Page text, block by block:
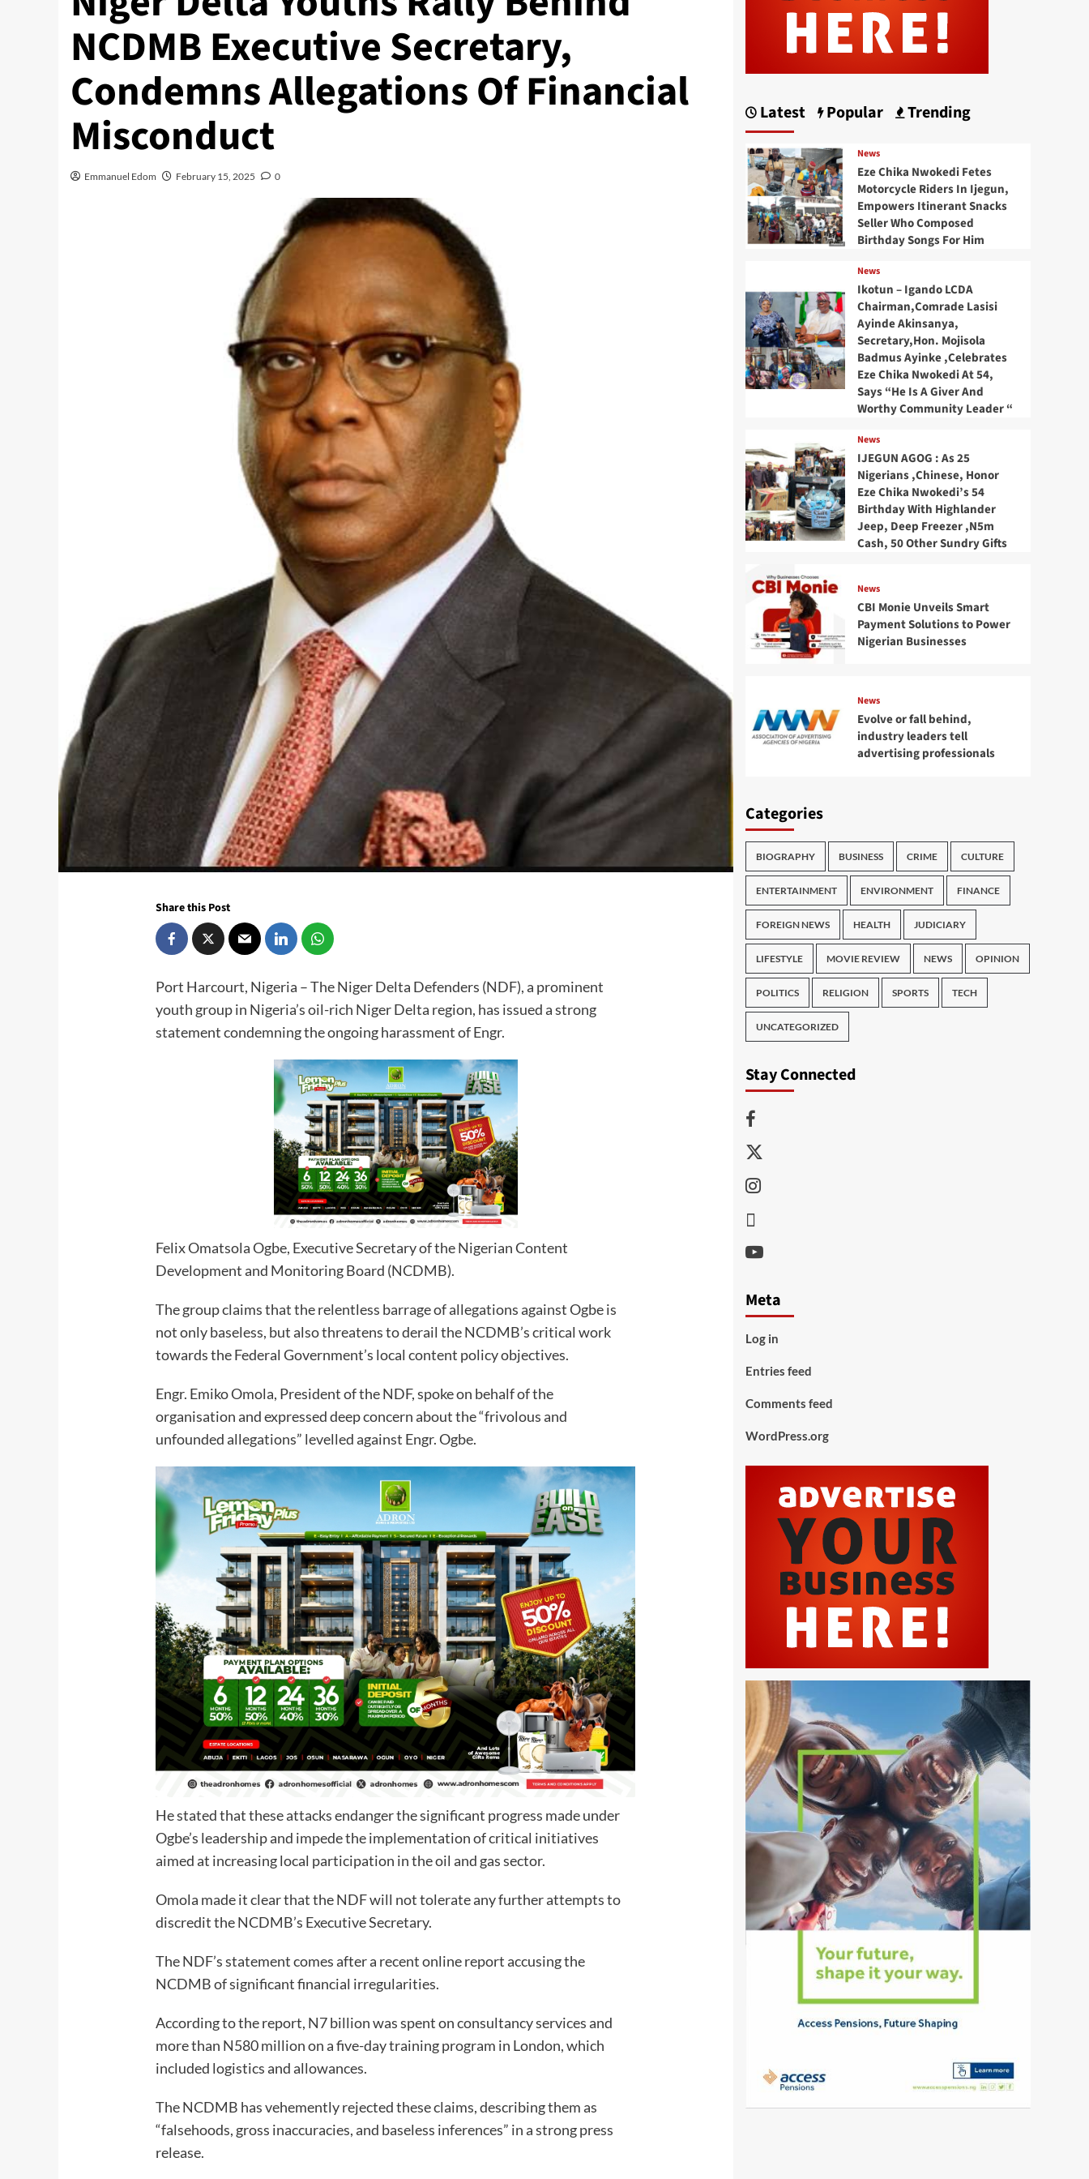
NCDMB Executive Secretary,
Condemns Allegations Of Financial
Misconduct
Emmanuel Edom February 15, 2025 0
Share this Post
Port Harcourt, Nigeria – The Niger Delta Defenders (NDF), a prominent
youth group in Nigeria’s oil-rich Niger Delta region, has issued a strong
statement condemning the ongoing harassment of Engr.
Felix Omatsola Ogbe, Executive Secretary of the Nigerian Content
Development and Monitoring Board (NCDMB).
The group claims that the relentless barrage of allegations against Ogbe is
not only baseless, but also threatens to derail the NCDMB’s critical work
towards the Federal Government’s local content policy objectives.
Engr. Emiko Omola, President of the NDF, spoke on behalf of the
organisation and expressed deep concern about the “frivolous and
unfounded allegations” levelled against Engr. Ogbe.
He stated that these attacks endanger the significant progress made under
Ogbe’s leadership and impede the implementation of critical initiatives
aimed at increasing local participation in the oil and gas sector.
Omola made it clear that the NDF will not tolerate any further attempts to
discredit the NCDMB’s Executive Secretary.
The NDF’s statement comes after a recent online report accusing the
NCDMB of significant financial irregularities.
According to the report, N7 billion was spent on consultancy services and
more than N580 million on a five-day training program in London, which
included logistics and allowances.
The NCDMB has vehemently rejected these claims, describing them as
“falsehoods, gross inaccuracies, and baseless inferences” in a strong press
release.
Latest Popular Trending
News
Eze Chika Nwokedi Fetes
Motorcycle Riders In Ijegun,
Empowers Itinerant Snacks
Seller Who Composed
Birthday Songs For Him
News
Ikotun – Igando LCDA
Chairman,Comrade Lasisi
Ayinde Akinsanya,
Secretary,Hon. Mojisola
Badmus Ayinke ,Celebrates
Eze Chika Nwokedi At 54,
Says “He Is A Giver And
Worthy Community Leader “
News
IJEGUN AGOG : As 25
Nigerians ,Chinese, Honor
Eze Chika Nwokedi’s 54
Birthday With Highlander
Jeep, Deep Freezer ,N5m
Cash, 50 Other Sundry Gifts
News
CBI Monie Unveils Smart
Payment Solutions to Power
Nigerian Businesses
News
Evolve or fall behind,
industry leaders tell
advertising professionals
Categories
BIOGRAPHY BUSINESS CRIME CULTURE
ENTERTAINMENT ENVIRONMENT FINANCE
FOREIGN NEWS HEALTH JUDICIARY
LIFESTYLE MOVIE REVIEW NEWS OPINION
POLITICS RELIGION SPORTS TECH
UNCATEGORIZED
Stay Connected
Facebook
Twitter
Instagram
Youtube
Meta
Log in
Entries feed
Comments feed
WordPress.org